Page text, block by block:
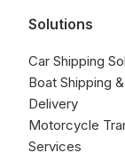
Solutions
Car Shipping
Boat Shipping &
Delivery
Motorcycle
Services